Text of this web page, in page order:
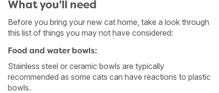
What you'll need
Before you bring your new cat home, take a look through
this list of things you may not have considered:
Food and water bowls:
Stainless steel or ceramic bowls are typically
recommended as some cats can have reactions to plastic
bowls.